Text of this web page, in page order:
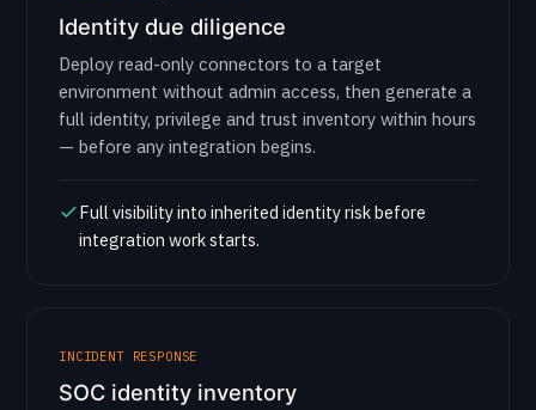
Identity due diligence
Deploy read-only connectors to a target
environment without admin access, then generate a
full identity, privilege and trust inventory within hours
— before any integration begins.
Full visibility into inherited identity risk before
integration work starts.
INCIDENT RESPONSE
SOC identity inventory